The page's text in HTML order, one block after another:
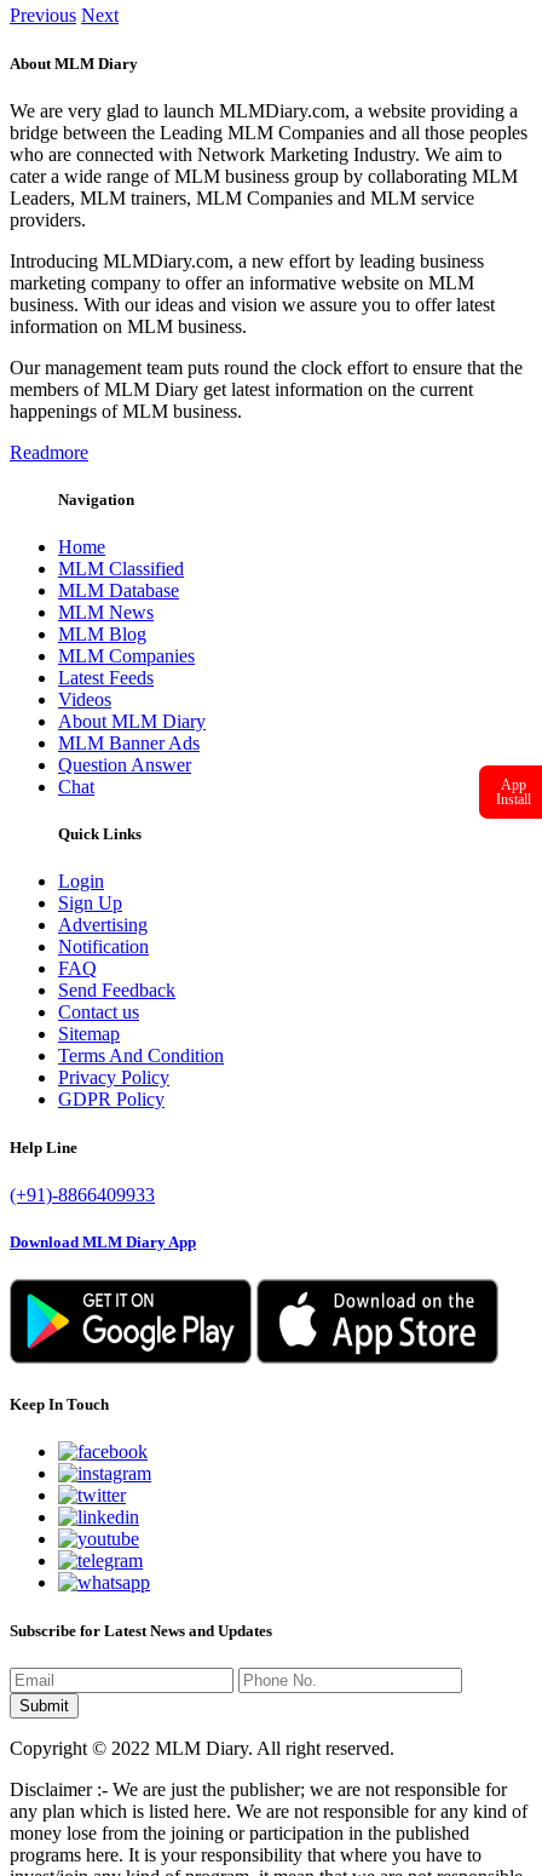
Previous Next
About MLM Diary
We are very glad to launch MLMDiary.com, a website providing a
bridge between the Leading MLM Companies and all those peoples
who are connected with Network Marketing Industry. We aim to
cater a wide range of MLM business group by collaborating MLM
Leaders, MLM trainers, MLM Companies and MLM service
providers.
Introducing MLMDiary.com, a new effort by leading business
marketing company to offer an informative website on MLM
business. With our ideas and vision we assure you to offer latest
information on MLM business.
Our management team puts round the clock effort to ensure that the
members of MLM Diary get latest information on the current
happenings of MLM business.
Readmore
Navigation
Home
MLM Classified
MLM Database
MLM News
MLM Blog
MLM Companies
Latest Feeds
Videos
About MLM Diary
MLM Banner Ads
Question Answer
Chat
Quick Links
Login
Sign Up
Advertising
Notification
FAQ
Send Feedback
Contact us
Sitemap
Terms And Condition
Privacy Policy
GDPR Policy
Help Line
(+91)-8866409933
Download MLM Diary App
Keep In Touch
Subscribe for Latest News and Updates
Copyright © 2022 MLM Diary. All right reserved.
Disclaimer :- We are just the publisher; we are not responsible for
any plan which is listed here. We are not responsible for any kind of
money lose from the joining or participation in the published
programs here. It is your responsibility that where you have to
App
Install